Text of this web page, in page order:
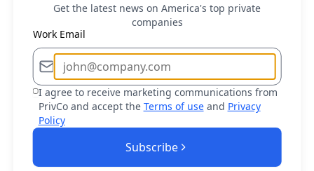
Business Development
Find and connect with decision makers at
target companies to drive sales growth
Get the latest news on America's top private
companies
Work Email
I agree to receive marketing communications from
PrivCo and accept the Terms of use and Privacy
Policy
Subscribe